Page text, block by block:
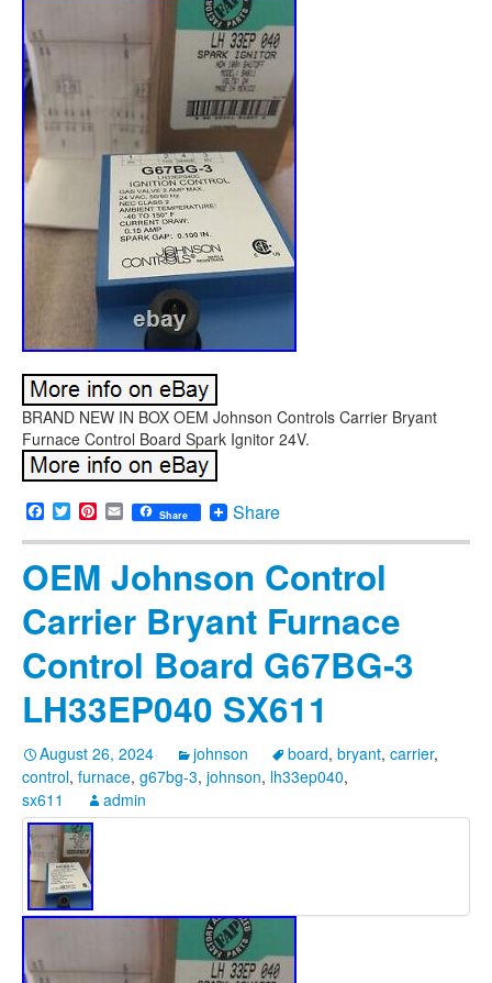
BRAND NEW IN BOX OEM Johnson Controls Carrier Bryant
Furnace Control Board Spark Ignitor 24V.
Facebook
TwitterPinterest
EmailShare Share
OEM Johnson Control
Carrier Bryant Furnace
Control Board G67BG-3
LH33EP040 SX611
August 26, 2024 johnson board, bryant, carrier,
control, furnace, g67bg-3, johnson, lh33ep040,
sx611
admin